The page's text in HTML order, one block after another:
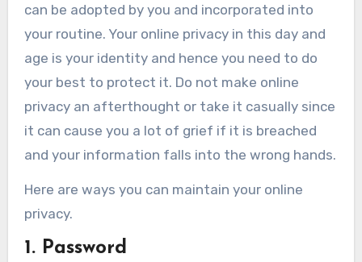
can be adopted by you and incorporated into
your routine. Your online privacy in this day and
age is your identity and hence you need to do
your best to protect it. Do not make online
privacy an afterthought or take it casually since
it can cause you a lot of grief if it is breached
and your information falls into the wrong hands.
Here are ways you can maintain your online
privacy.
1. Password